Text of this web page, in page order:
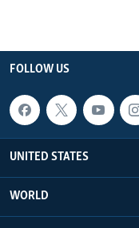
FOLLOW US
UNITED STATES
WORLD